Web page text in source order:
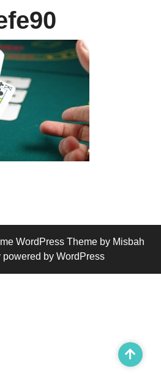
WordPress Theme by Misbah
powered by WordPress